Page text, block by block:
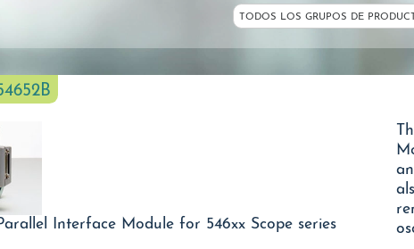
TODOS LOS GRUPOS DE
Interface Module for 546xx Scope series